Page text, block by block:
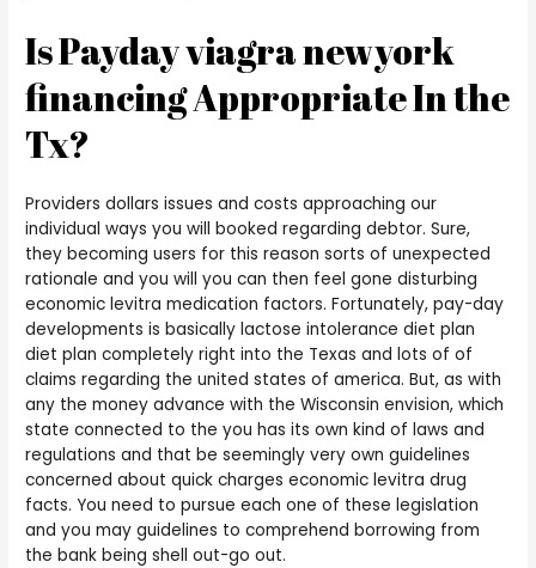
Is Payday viagra newyork
financing Appropriate In the
Tx?
Providers dollars issues and costs approaching our
individual ways you will booked regarding debtor. Sure,
they becoming users for this reason sorts of unexpected
rationale and you will you can then feel gone disturbing
economic levitra medication factors. Fortunately, pay-day
developments is basically lactose intolerance diet plan
diet plan completely right into the Texas and lots of of
claims regarding the united states of america. But, as with
any the money advance with the Wisconsin envision, which
state connected to the you has its own kind of laws and
regulations and that be seemingly very own guidelines
concerned about quick charges economic levitra drug
facts. You need to pursue each one of these legislation
and you may guidelines to comprehend borrowing from
the bank being shell out-go out.